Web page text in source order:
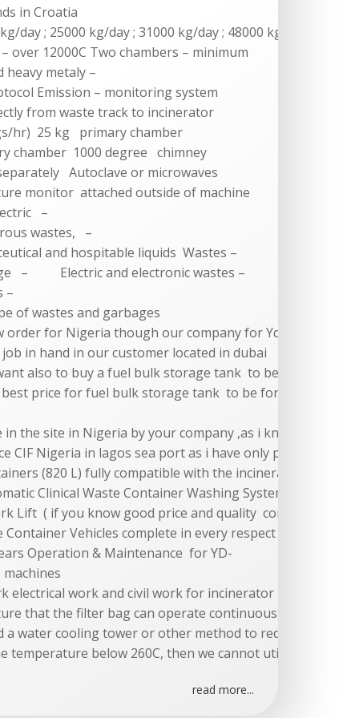
in Croatia
day ; 25000 kg/day ; 31000 kg/day ; 48000 kg/day
over 12000C Two chambers – minimum
heavy metaly –
Emission – monitoring system
from waste track to incinerator
hr) 25 kg primary chamber
chamber 1000 degree chimney
Autoclave or microwaves
monitor attached outside of machine
–
wastes, –
and hospitable liquids Wastes –
– Electric and electronic wastes –
–
wastes and garbages
order for Nigeria though our company for Yd-
in hand in our customer located in dubai
also to buy a fuel bulk storage tank to be for 3 days
best price for fuel bulk storage tank to be for 3 days
the site in Nigeria by your company ,as i know your
CIF Nigeria in lagos sea port as i have only price for cif
(820 L) fully compatible with the incinerator and
Clinical Waste Container Washing System
Lift ( if you know good price and quality company in
Container Vehicles complete in every respect and fully
Operation & Maintenance for YD-
electrical work and civil work for incinerator must be
that the filter bag can operate continuously is 260C.
a water cooling tower or other method to reduce the
temperature below 260C, then we cannot utilize our
read more...